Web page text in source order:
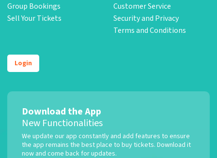
Group Bookings
Sell Your Tickets
Customer Service
Security and Privacy
Terms and Conditions
Login
Download the App
New Functionalities
We update our app constantly and add features to ensure
the app remains the best place to buy tickets. Download it
now and come back for updates.